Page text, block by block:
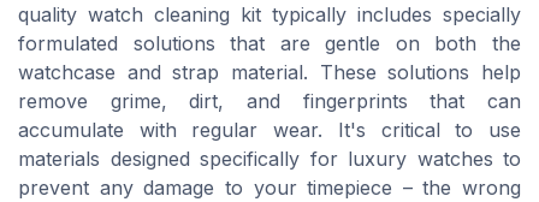
quality watch cleaning kit typically includes specially
formulated solutions that are gentle on both the
watchcase and strap material. These solutions help
remove grime, dirt, and fingerprints that can
accumulate with regular wear. It's critical to use
materials designed specifically for luxury watches to
prevent any damage to your timepiece – the wrong